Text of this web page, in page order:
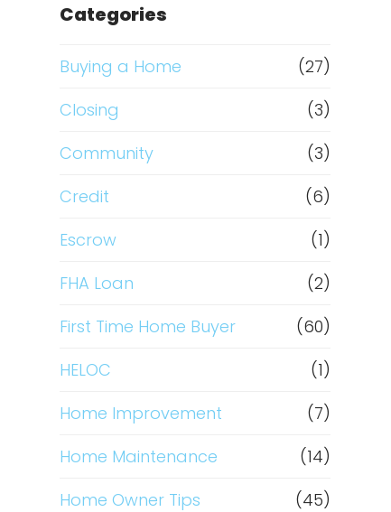
Categories
Buying a Home
(27)
Closing
(3)
Community
(3)
Credit
(6)
Escrow
(1)
FHA Loan
(2)
First Time Home Buyer
(60)
HELOC
(1)
Home Improvement
(7)
Home Maintenance
(14)
Home Owner Tips
(45)